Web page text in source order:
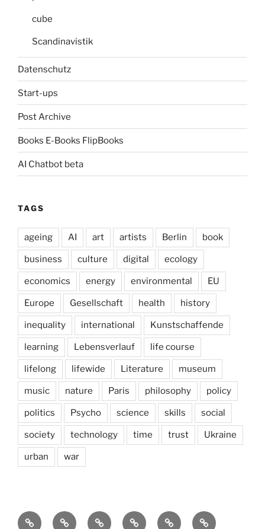
cube
Scandinavistik
Datenschutz
Start-ups
Post Archive
Books E-Books FlipBooks
AI Chatbot beta
TAGS
ageing AI art artists Berlin book
business culture digital ecology
economics energy environmental EU
Europe Gesellschaft health history
inequality international Kunstschaffende
learning Lebensverlauf life course
lifelong lifewide Literature museum
music nature Paris philosophy policy
politics Psycho science skills social
society technology time trust Ukraine
urban war
Brain
AI Artists behavioraldemocracyeconomics